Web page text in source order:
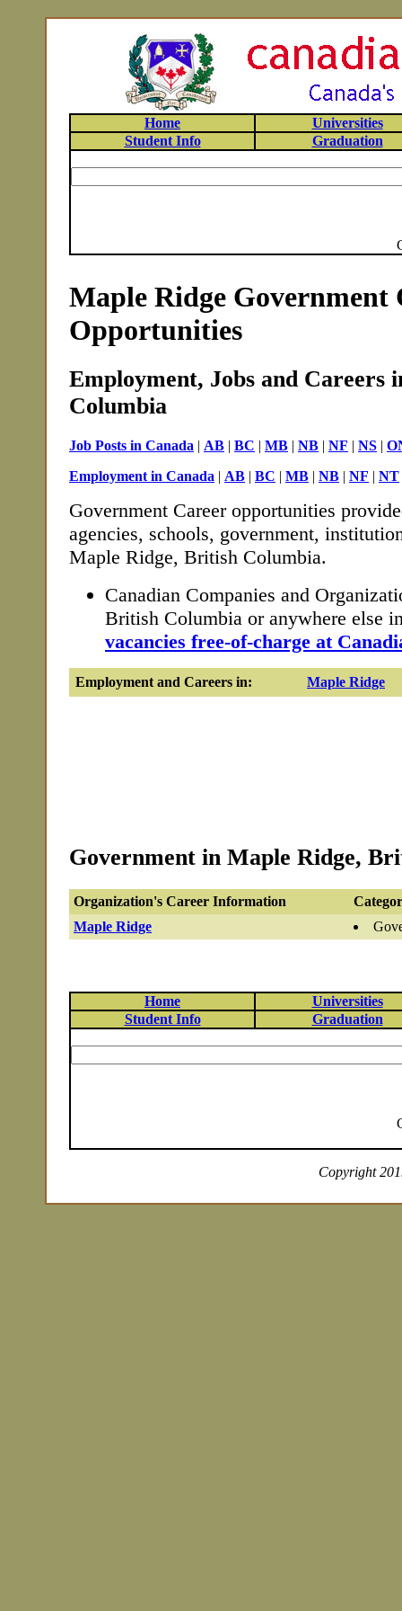
Home
Universities
Student Info
Graduation
Maple Ridge Government
Opportunities
Employment, Jobs and Careers
Columbia
Job Posts in Canada | AB | BC | MB | NB | NF | NS |
Employment in Canada | AB | BC | MB | NB | NF | NT
Government Career opportunities
agencies, schools, government,
Maple Ridge, British Columbia.
Canadian Companies and
British Columbia or anywhere else
vacancies free-of-charge at
Employment and Careers in: Maple Ridge
Government in Maple Ridge,
Organization's Career Information
Maple Ridge
Home
Universities
Student Info
Graduation
Copyright